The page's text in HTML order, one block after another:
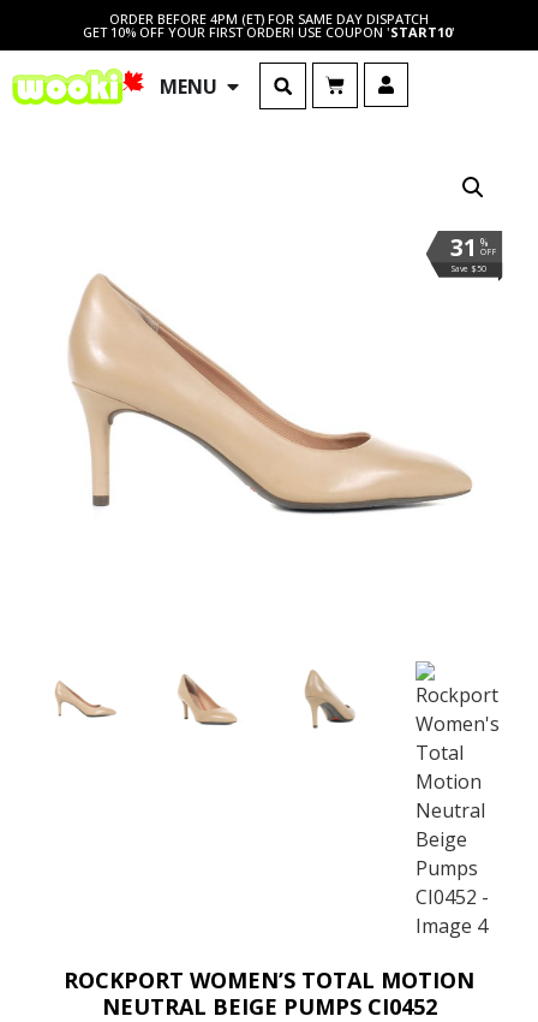
ORDER BEFORE 4PM (ET) FOR SAME DAY DISPATCH
GET 10% OFF YOUR FIRST ORDER! USE COUPON 'START10'
MENU
%
OFF
31
Save $50
ROCKPORT WOMEN’S TOTAL MOTION
NEUTRAL BEIGE PUMPS CI0452